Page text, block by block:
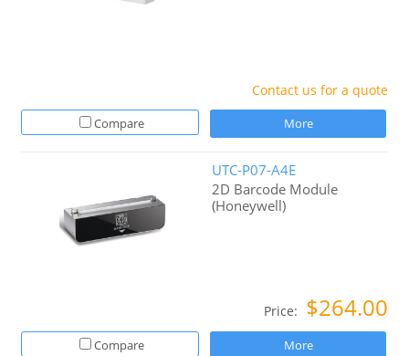
Contact us for a quote
Compare More
UTC-P07-A4E
2D Barcode Module
(Honeywell)
Price: $264.00
Compare More